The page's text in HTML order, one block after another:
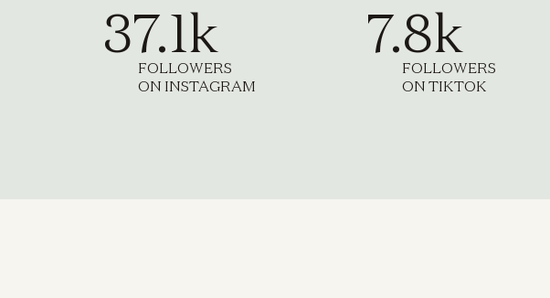
37.1k
FOLLOWERS
ON INSTAGRAM
7.8k
FOLLOWERS
ON TIKTOK